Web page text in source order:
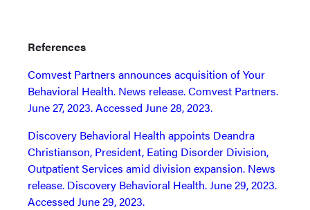
References
Comvest Partners announces acquisition of Your
Behavioral Health. News release. Comvest Partners.
June 27, 2023. Accessed June 28, 2023.
Discovery Behavioral Health appoints Deandra
Christianson, President, Eating Disorder Division,
Outpatient Services amid division expansion. News
release. Discovery Behavioral Health. June 29, 2023.
Accessed June 29, 2023.